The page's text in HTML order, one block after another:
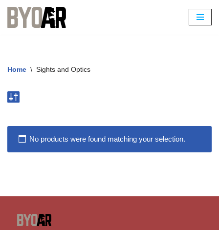
Skip
Home \ Sights and Optics
No products were found matching your selection.